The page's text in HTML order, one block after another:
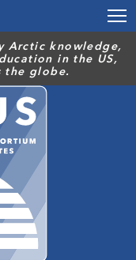
Arctic knowledge,
in the US,
the globe.